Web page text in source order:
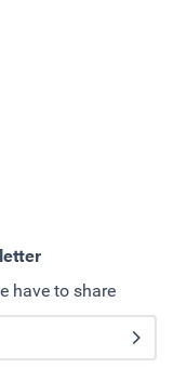
have to share